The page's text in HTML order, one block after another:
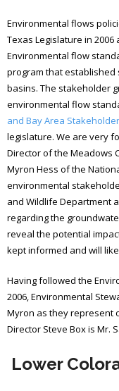
Environmental flows
Texas Legislature in 2006
Environmental flow
program that
basins. The stakeholder
environmental flow
and Bay Area
legislature. We are very
Director of the Meadows
Myron Hess of the
environmental
and Wildlife Department
regarding the
reveal the potential
kept informed and will
Having followed the
2006, Environmental
Myron as they represent
Director Steve Box is Mr.
Lower